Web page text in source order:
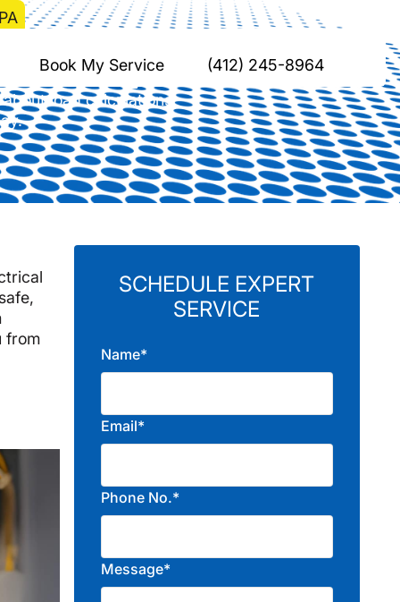
Book My Service (412) 245-8964
PA
load calculations,
from
SCHEDULE EXPERT
SERVICE
Name*
Email*
Phone No.*
Message*